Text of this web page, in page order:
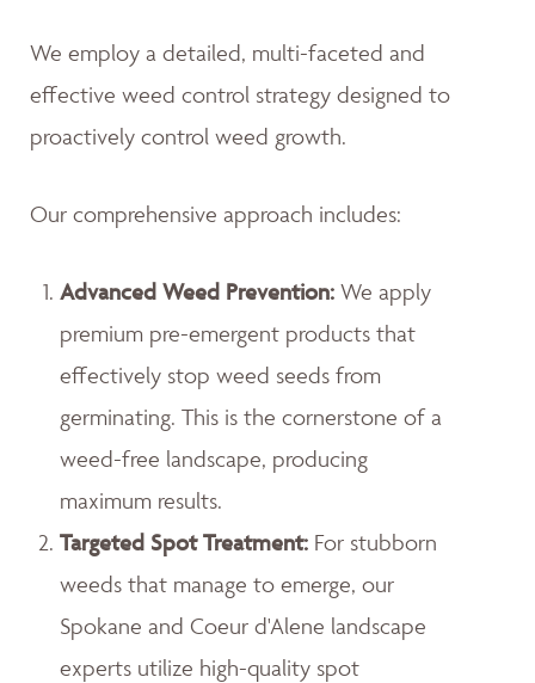
We employ a detailed, multi-faceted and
effective weed control strategy designed to
proactively control weed growth.
Our comprehensive approach includes:
Advanced Weed Prevention: We apply
premium pre-emergent products that
effectively stop weed seeds from
germinating. This is the cornerstone of a
weed-free landscape, producing
maximum results.
Targeted Spot Treatment: For stubborn
weeds that manage to emerge, our
Spokane and Coeur d'Alene landscape
experts utilize high-quality spot